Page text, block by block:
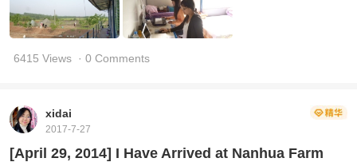
6415 Views · 0 Comments
xidai
2017-7-27
[April 29, 2014] I Have Arrived at Nanhua Farm